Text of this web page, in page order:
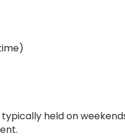
held on